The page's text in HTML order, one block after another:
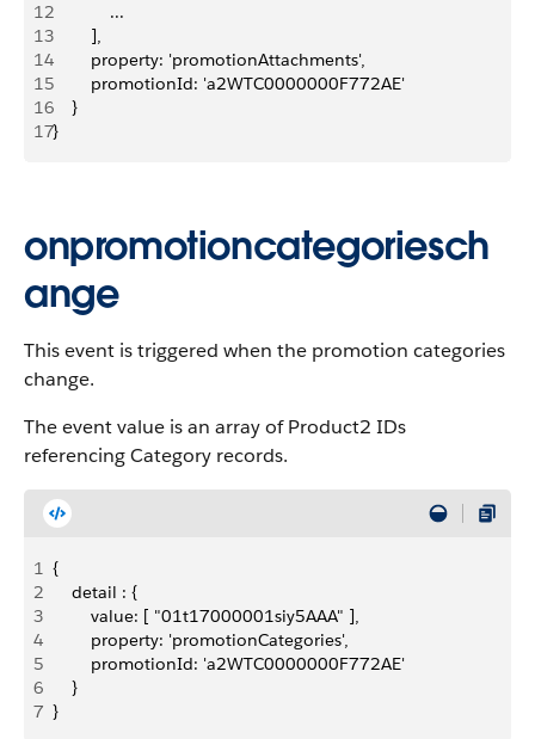
12
            ...
13
        ],
14
        property: 'promotionAttachments',
15
        promotionId: 'a2WTC0000000F772AE'
16
    }
17}
onpromotioncategoriesch
ange
This event is triggered when the promotion categories
change.
The event value is an array of Product2 IDs
referencing Category records.
1 {
2
    detail : {
3
        value: [ "01t17000001siy5AAA" ],
4
        property: 'promotionCategories',
5
        promotionId: 'a2WTC0000000F772AE'
6
    }
7 }